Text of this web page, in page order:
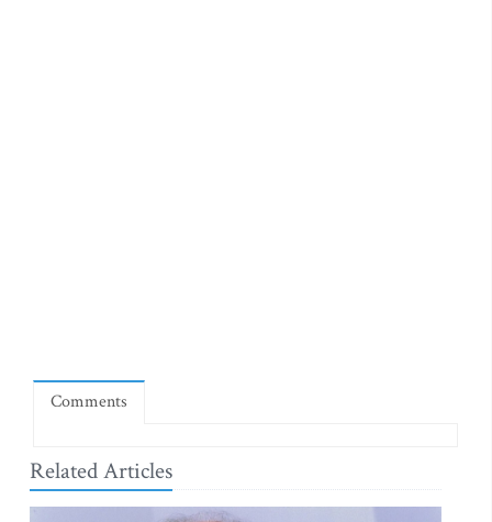
Comments
Related Articles